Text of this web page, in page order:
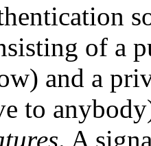
of a
and a
to
. A